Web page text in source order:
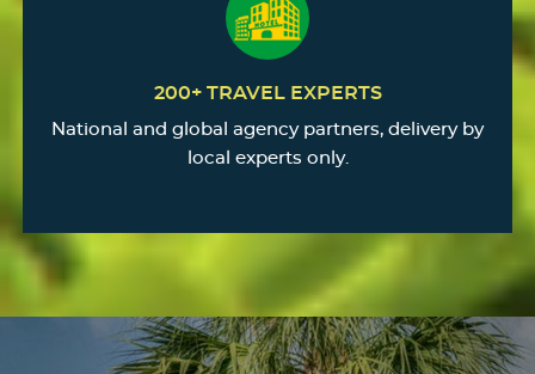
200+ TRAVEL EXPERTS
National and global agency partners, delivery by
local experts only.